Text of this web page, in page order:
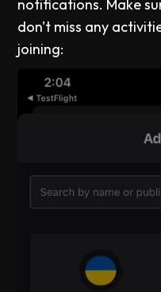
notifications. Make
don't miss any
joining: